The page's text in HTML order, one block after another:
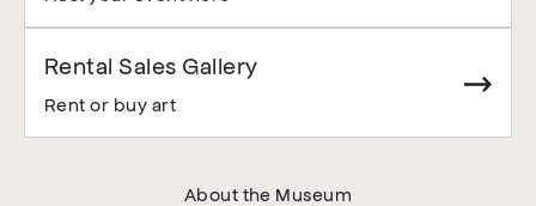
Rental Sales Gallery
Rent or buy art
About the Museum